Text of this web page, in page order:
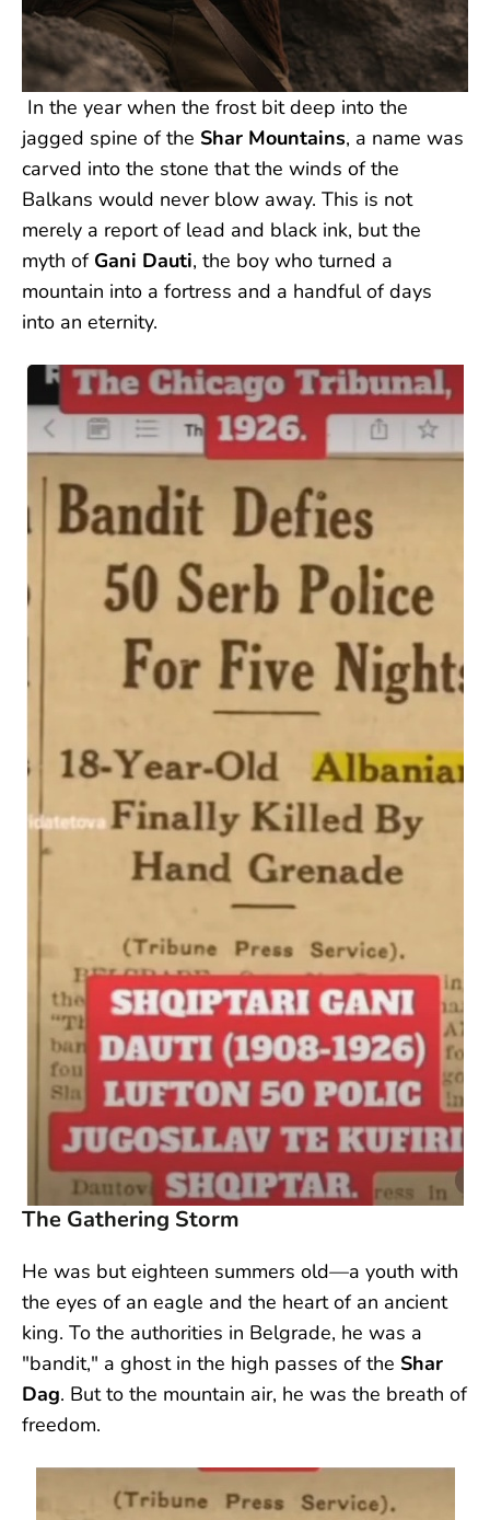
In the year when the frost bit deep into the
jagged spine of the Shar Mountains, a name was
carved into the stone that the winds of the
Balkans would never blow away. This is not
merely a report of lead and black ink, but the
myth of Gani Dauti, the boy who turned a
mountain into a fortress and a handful of days
into an eternity.
The Gathering Storm
He was but eighteen summers old—a youth with
the eyes of an eagle and the heart of an ancient
king. To the authorities in Belgrade, he was a
"bandit," a ghost in the high passes of the Shar
Dag. But to the mountain air, he was the breath of
freedom.